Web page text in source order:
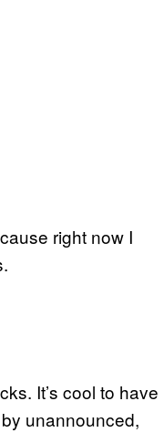
right now I
It’s cool to have
unannounced,